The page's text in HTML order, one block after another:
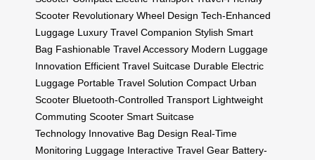
Scooter Revolutionary Wheel Design Tech-Enhanced
Luggage Luxury Travel Companion Stylish Smart
Bag Fashionable Travel Accessory Modern Luggage
Innovation Efficient Travel Suitcase Durable Electric
Luggage Portable Travel Solution Compact Urban
Scooter Bluetooth-Controlled Transport Lightweight
Commuting Scooter Smart Suitcase
Technology Innovative Bag Design Real-Time
Monitoring Luggage Interactive Travel Gear Battery-